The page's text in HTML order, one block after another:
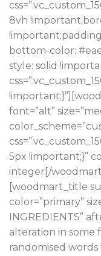
8vh
bottom-color:
style: solid
font=”alt”
5px !important;}”
integer[/
[woodmart_title
color=”primary”
INGREDIENTS”
alteration in some
randomised